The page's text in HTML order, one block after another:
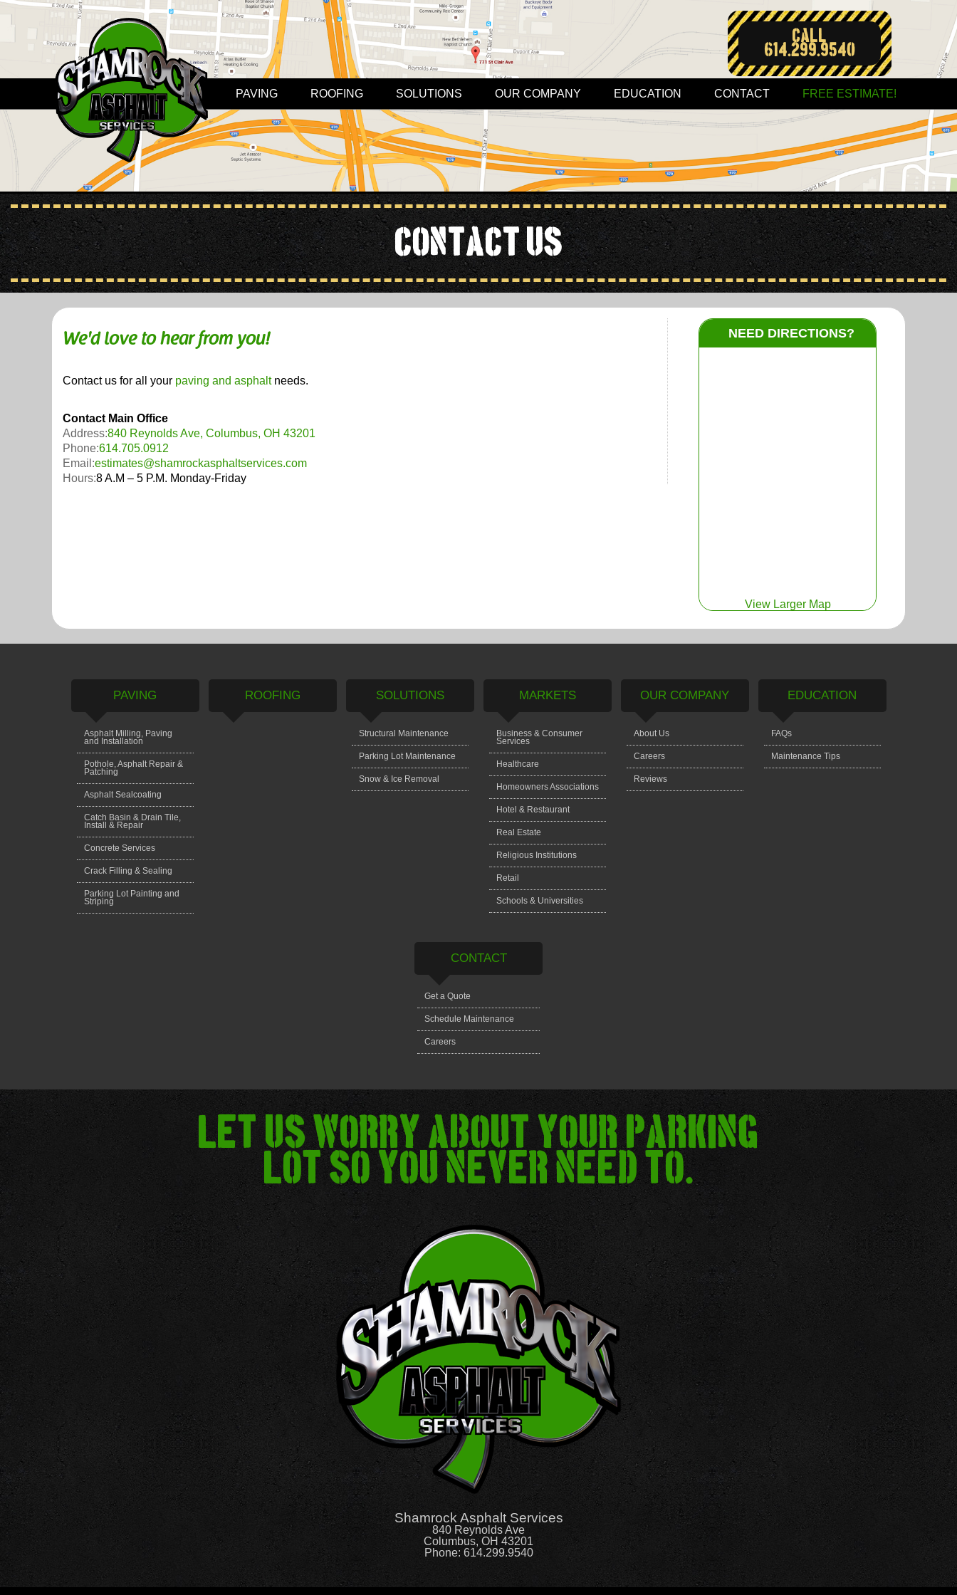
Call:
614.299.9540
PAVING ROOFING SOLUTIONS OUR COMPANY EDUCATION CONTACT FREE ESTIMATE!
Contact Us
We'd love to hear from you!
Contact us for all your paving and asphaltneeds.
Contact Main Office
Address:840 Reynolds Ave, Columbus, OH 43201
Phone:614.705.0912
Email:estimates@shamrockasphaltservices.com
Hours:8 A.M – 5 P.M. Monday-Friday
NEED DIRECTIONS?
View Larger Map
PAVING
Asphalt Milling, Paving
and Installation
Pothole, Asphalt Repair &
Patching
Asphalt Sealcoating
Catch Basin & Drain Tile,
Install & Repair
Concrete Services
Crack Filling & Sealing
Parking Lot Painting and
Striping
ROOFING SOLUTIONS
Structural Maintenance
Parking Lot Maintenance
Snow & Ice Removal
MARKETS
Business & Consumer
Services
Healthcare
Homeowners Associations
Hotel & Restaurant
Real Estate
Religious Institutions
Retail
Schools & Universities
OUR COMPANY
About Us
Careers
Reviews
EDUCATION
FAQs
Maintenance Tips
CONTACT
Get a Quote
Schedule Maintenance
Careers
Let us worry about your parking
lot so you never need to.
Shamrock Asphalt Services
840 Reynolds Ave
Columbus, OH 43201
Phone: 614.299.9540